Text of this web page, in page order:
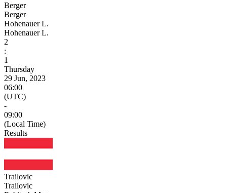
Berger
Berger
Hohenauer L.
Hohenauer L.
2
:
1
Thursday
29 Jun, 2023
06:00
(UTC)
-
09:00
(Local Time)
Results
Trailovic
Trailovic